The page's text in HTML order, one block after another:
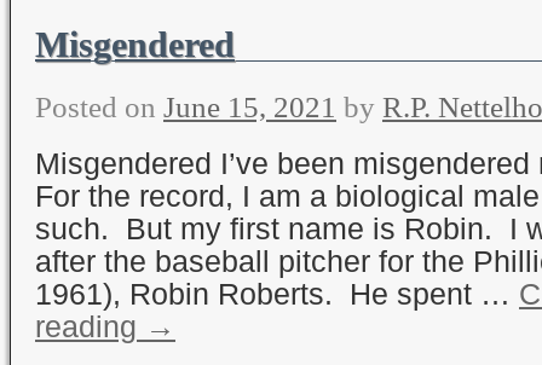
Misgendered
Posted on June 15, 2021 by R.P.
Misgendered I’ve been
For the record, I am a biological
such. But my first name is Robin. I
after the baseball pitcher for the
1961), Robin Roberts. He spent …
reading →